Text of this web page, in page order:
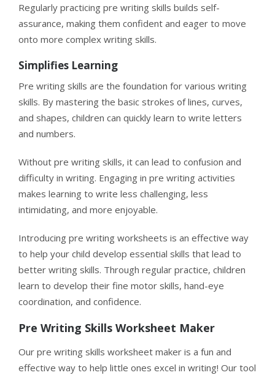
Regularly practicing pre writing skills builds self-
assurance, making them confident and eager to move
onto more complex writing skills.
Simplifies Learning
Pre writing skills are the foundation for various writing
skills. By mastering the basic strokes of lines, curves,
and shapes, children can quickly learn to write letters
and numbers.
Without pre writing skills, it can lead to confusion and
difficulty in writing. Engaging in pre writing activities
makes learning to write less challenging, less
intimidating, and more enjoyable.
Introducing pre writing worksheets is an effective way
to help your child develop essential skills that lead to
better writing skills. Through regular practice, children
learn to develop their fine motor skills, hand-eye
coordination, and confidence.
Pre Writing Skills Worksheet Maker
Our pre writing skills worksheet maker is a fun and
effective way to help little ones excel in writing! Our tool